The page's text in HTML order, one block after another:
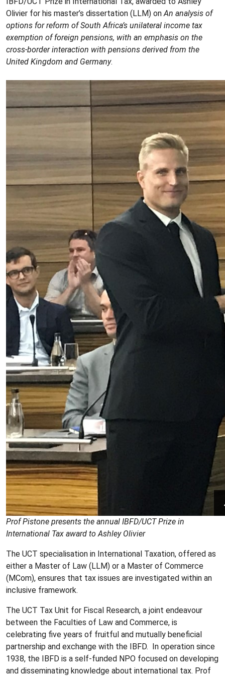
Olivier for his master’s dissertation (LLM) onAn analysis of
options for reform of South Africa’s unilateral income tax
exemption of foreign pensions, with an emphasis on the
cross-border interaction with pensions derived from the
United Kingdom and Germany.
Prof Pistone presents the annual IBFD/UCT Prize in
International Tax award to Ashley Olivier
The UCT specialisation in International Taxation, offered as
either a Master of Law (LLM) or a Master of Commerce
(MCom), ensures that tax issues are investigated within an
inclusive framework.
The UCT Tax Unit for Fiscal Research, a joint endeavour
between the Faculties of Law and Commerce, is
celebrating five years of fruitful and mutually beneficial
partnership and exchange with the IBFD. In operation since
1938, the IBFD is a self-funded NPO focused on developing
and disseminating knowledge about international tax. Prof